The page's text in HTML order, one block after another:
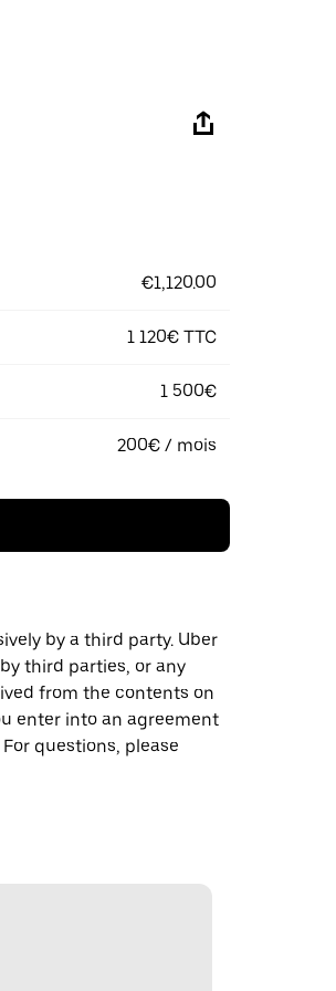
€1,120.00
1 120€ TTC
1 500€
200€ / mois
by a third party. Uber
third parties, or any
from the contents on
enter into an agreement
questions, please